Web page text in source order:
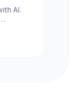
AI.